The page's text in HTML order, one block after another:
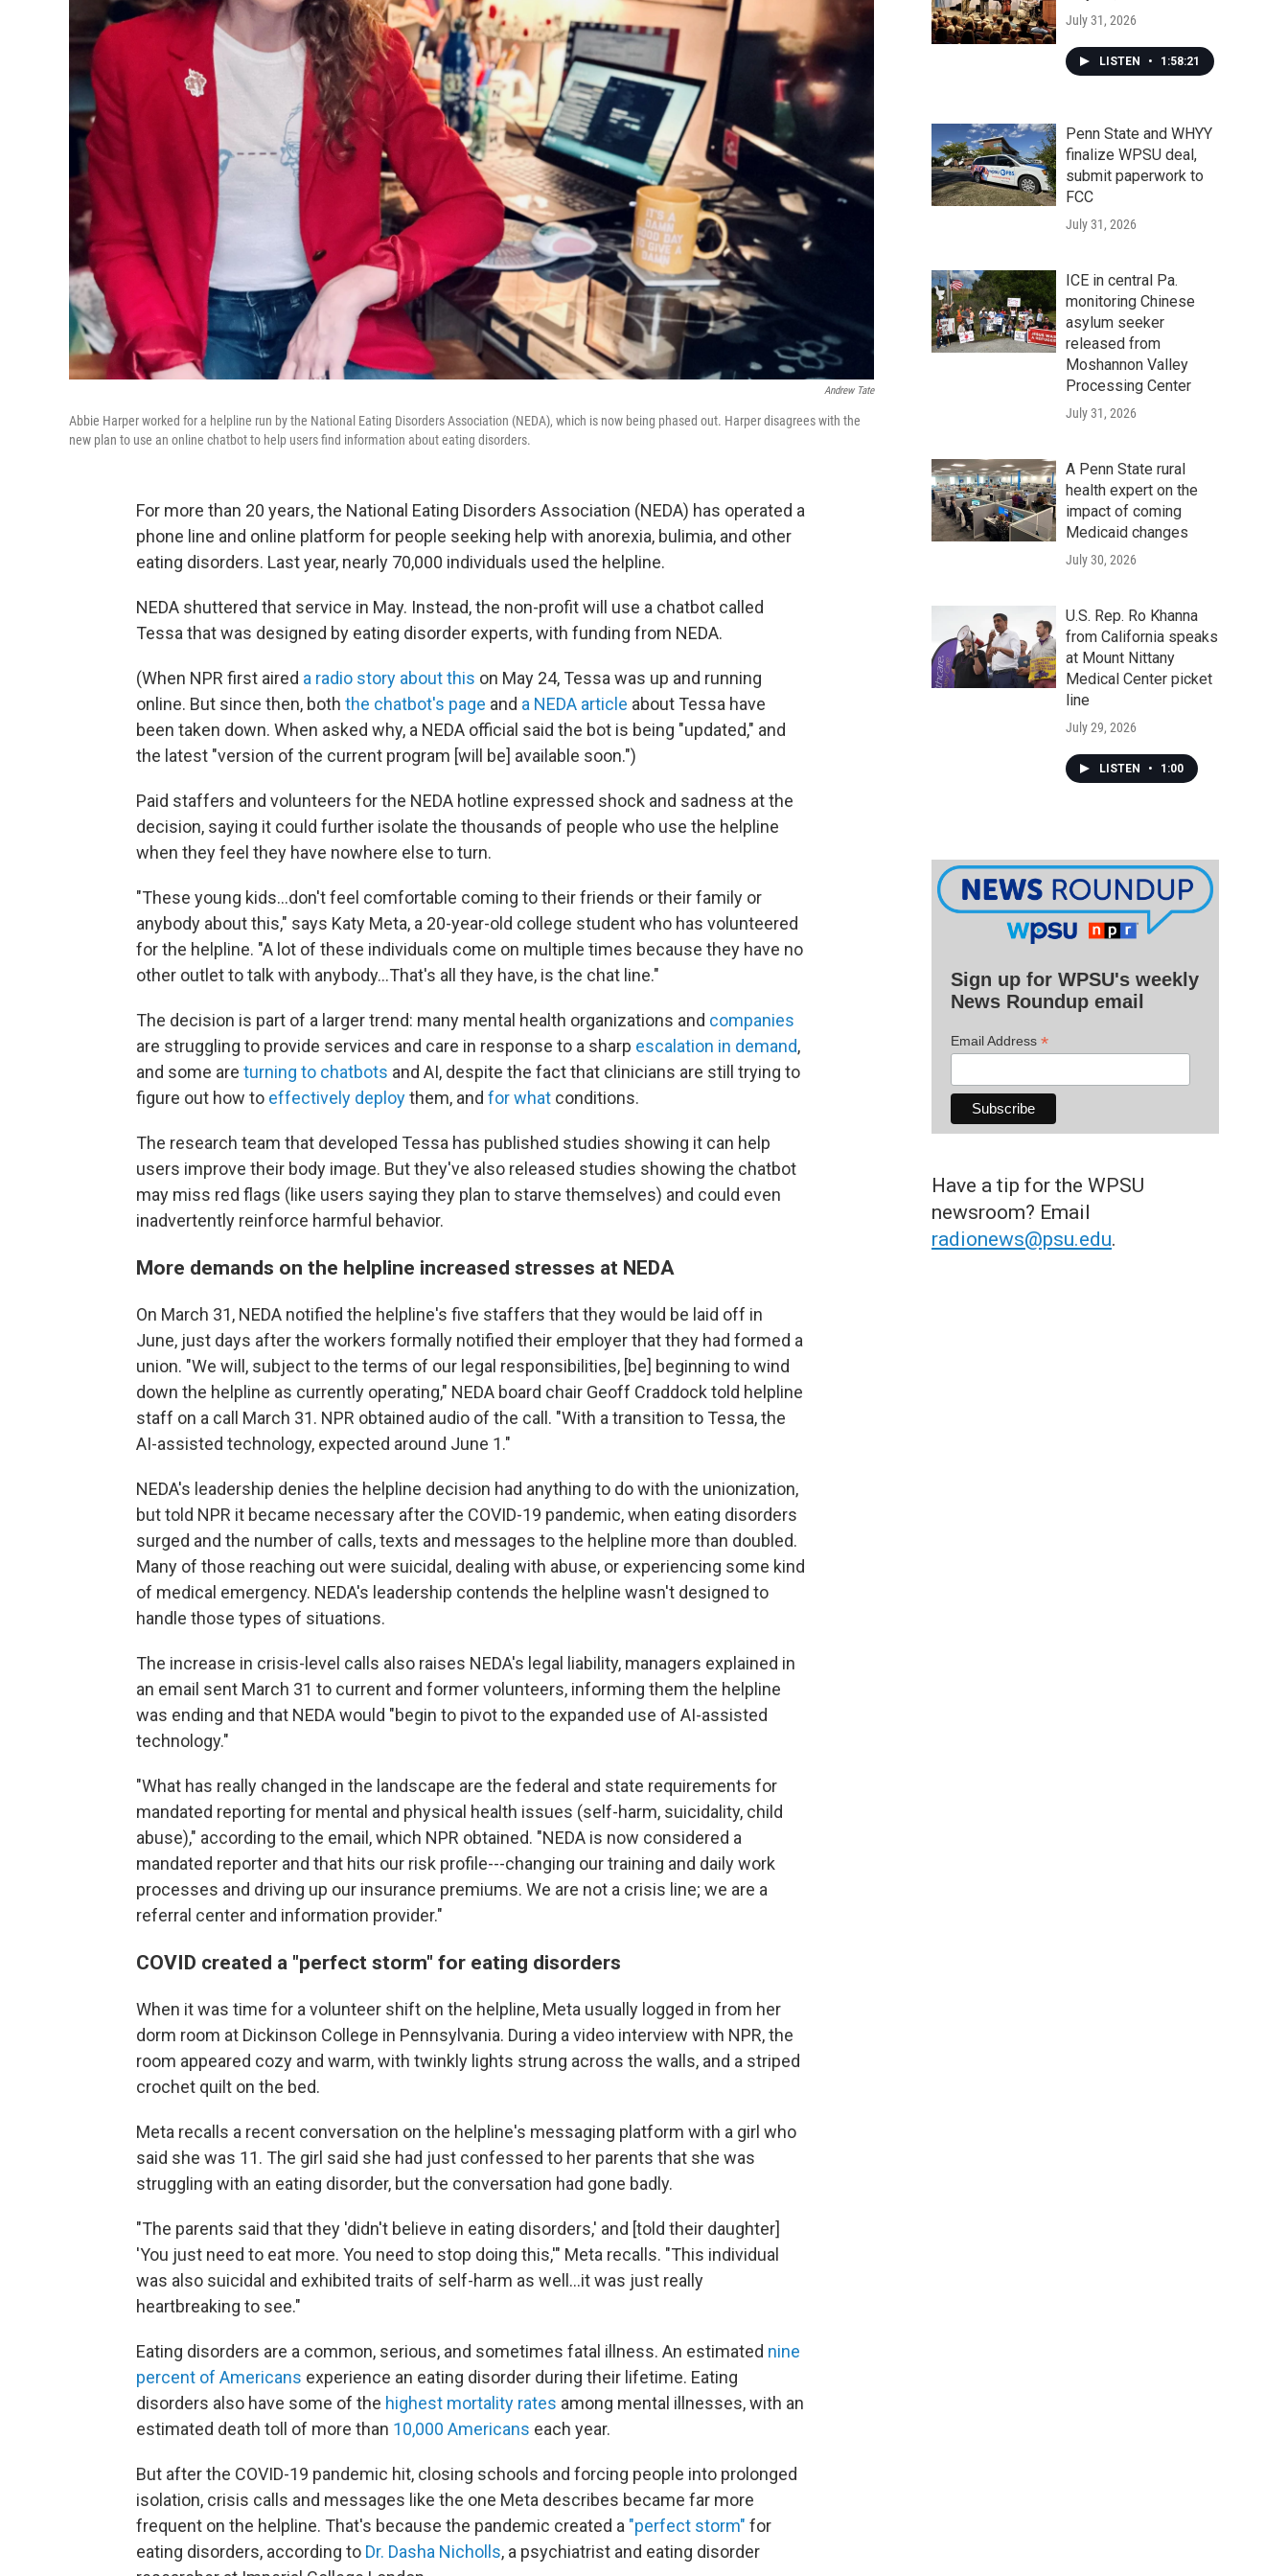
Andrew Tate
Abbie Harper worked for a helpline run by the National Eating Disorders Association (NEDA), which is now being phased out. Harper disagrees with the
new plan to use an online chatbot to help users find information about eating disorders.
For more than 20 years, the National Eating Disorders Association (NEDA) has operated a
phone line and online platform for people seeking help with anorexia, bulimia, and other
eating disorders. Last year, nearly 70,000 individuals used the helpline.
NEDA shuttered that service in May. Instead, the non-profit will use a chatbot called
Tessa that was designed by eating disorder experts, with funding from NEDA.
(When NPR first aired a radio story about this on May 24, Tessa was up and running
online. But since then, both the chatbot's page and a NEDA article about Tessa have
been taken down. When asked why, a NEDA official said the bot is being "updated," and
the latest "version of the current program [will be] available soon.")
Paid staffers and volunteers for the NEDA hotline expressed shock and sadness at the
decision, saying it could further isolate the thousands of people who use the helpline
when they feel they have nowhere else to turn.
"These young kids...don't feel comfortable coming to their friends or their family or
anybody about this," says Katy Meta, a 20-year-old college student who has volunteered
for the helpline. "A lot of these individuals come on multiple times because they have no
other outlet to talk with anybody...That's all they have, is the chat line."
The decision is part of a larger trend: many mental health organizations and companies
are struggling to provide services and care in response to a sharp escalation in demand,
and some are turning to chatbots and AI, despite the fact that clinicians are still trying to
figure out how to effectively deploythem, and for what conditions.
The research team that developed Tessa has published studies showing it can help
users improve their body image. But they've also released studies showing the chatbot
may miss red flags (like users saying they plan to starve themselves) and could even
inadvertently reinforce harmful behavior.
More demands on the helpline increased stresses at NEDA
On March 31, NEDA notified the helpline's five staffers that they would be laid off in
June, just days after the workers formally notified their employer that they had formed a
union. "We will, subject to the terms of our legal responsibilities, [be] beginning to wind
down the helpline as currently operating," NEDA board chair Geoff Craddock told helpline
staff on a call March 31. NPR obtained audio of the call. "With a transition to Tessa, the
AI-assisted technology, expected around June 1."
NEDA's leadership denies the helpline decision had anything to do with the unionization,
but told NPR it became necessary after the COVID-19 pandemic, when eating disorders
surged and the number of calls, texts and messages to the helpline more than doubled.
Many of those reaching out were suicidal, dealing with abuse, or experiencing some kind
of medical emergency. NEDA's leadership contends the helpline wasn't designed to
handle those types of situations.
The increase in crisis-level calls also raises NEDA's legal liability, managers explained in
an email sent March 31 to current and former volunteers, informing them the helpline
was ending and that NEDA would "begin to pivot to the expanded use of AI-assisted
technology."
"What has really changed in the landscape are the federal and state requirements for
mandated reporting for mental and physical health issues (self-harm, suicidality, child
abuse)," according to the email, which NPR obtained. "NEDA is now considered a
mandated reporter and that hits our risk profile---changing our training and daily work
processes and driving up our insurance premiums. We are not a crisis line; we are a
referral center and information provider."
COVID created a "perfect storm" for eating disorders
When it was time for a volunteer shift on the helpline, Meta usually logged in from her
dorm room at Dickinson College in Pennsylvania. During a video interview with NPR, the
room appeared cozy and warm, with twinkly lights strung across the walls, and a striped
crochet quilt on the bed.
Meta recalls a recent conversation on the helpline's messaging platform with a girl who
said she was 11. The girl said she had just confessed to her parents that she was
struggling with an eating disorder, but the conversation had gone badly.
"The parents said that they 'didn't believe in eating disorders,' and [told their daughter]
'You just need to eat more. You need to stop doing this,'" Meta recalls. "This individual
was also suicidal and exhibited traits of self-harm as well...it was just really
heartbreaking to see."
Eating disorders are a common, serious, and sometimes fatal illness. An estimated nine
percent of Americans experience an eating disorder during their lifetime. Eating
disorders also have some of the highest mortality rates among mental illnesses, with an
estimated death toll of more than 10,000 Americans each year.
But after the COVID-19 pandemic hit, closing schools and forcing people into prolonged
isolation, crisis calls and messages like the one Meta describes became far more
frequent on the helpline. That's because the pandemic created a "perfect storm" for
eating disorders, according to Dr. Dasha Nicholls, a psychiatrist and eating disorder
July 31, 2026
LISTEN • 1:58:21
Penn State and WHYY
finalize WPSU deal,
submit paperwork to
FCC
July 31, 2026
ICE in central Pa.
monitoring Chinese
asylum seeker
released from
Moshannon Valley
Processing Center
July 31, 2026
A Penn State rural
health expert on the
impact of coming
Medicaid changes
July 30, 2026
U.S. Rep. Ro Khanna
from California speaks
at Mount Nittany
Medical Center picket
line
July 29, 2026
LISTEN • 1:00
Sign up for WPSU's weekly
News Roundup email
Email Address *
Have a tip for the WPSU
newsroom? Email
radionews@psu.edu.